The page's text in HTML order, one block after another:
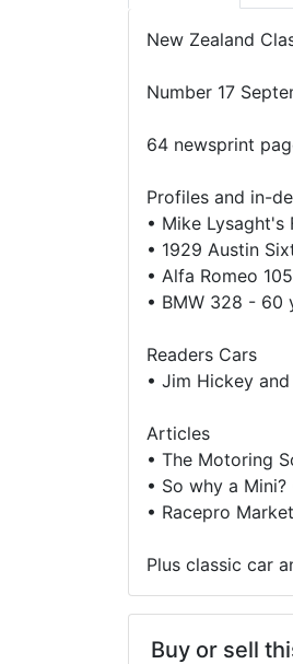
New Zealand
Number 17
64 newsprint
Profiles and in-
• Mike Lysaght's
• 1929 Austin
• Alfa Romeo
• BMW 328 - 60
Readers Cars
• Jim Hickey and
Articles
• The Motoring
• So why a Mini?
• Racepro
Plus classic car
Buy or sell